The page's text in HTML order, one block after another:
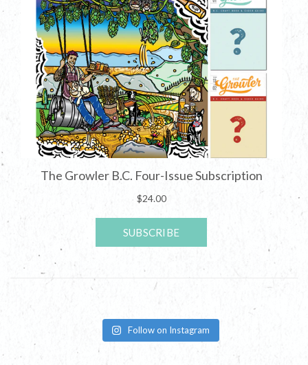
Follow on Instagram